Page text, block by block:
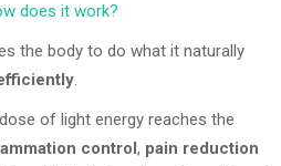
does it work?
the body to do what it naturally
.
of light energy reaches the
control, pain reduction